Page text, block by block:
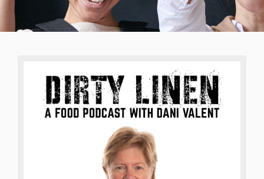
Training
Leadership
Our Work
About Us
Contact Us